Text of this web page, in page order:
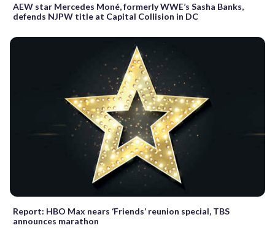
AEW star Mercedes Moné, formerly WWE’s Sasha Banks,
defends NJPW title at Capital Collision in DC
Report: HBO Max nears ‘Friends’ reunion special, TBS
announces marathon